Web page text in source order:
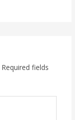
Required fields